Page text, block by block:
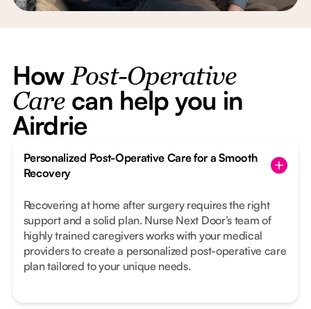
How Post-Operative
Carecan help you in
Airdrie
Personalized Post-Operative Care for a Smooth
Recovery
Recovering at home after surgery requires the right
support and a solid plan. Nurse Next Door’s team of
highly trained caregivers works with your medical
providers to create a personalized post-operative care
plan tailored to your unique needs.